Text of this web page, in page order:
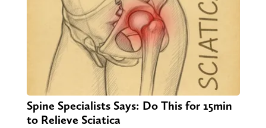
Spine Specialists Says: Do This for 15min
to Relieve Sciatica